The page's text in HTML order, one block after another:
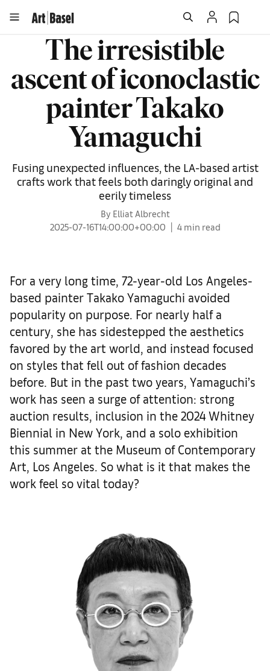
The irresistible
ascent of iconoclastic
painter Takako
Yamaguchi
Fusing unexpected influences, the LA-based artist
crafts work that feels both daringly original and
eerily timeless
By Elliat Albrecht
2025-07-16T14:00:00+00:00
4 min read
For a very long time, 72-year-old Los Angeles-
based painter Takako Yamaguchi avoided
popularity on purpose. For nearly half a
century, she has sidestepped the aesthetics
favored by the art world, and instead focused
on styles that fell out of fashion decades
before. But in the past two years, Yamaguchi’s
work has seen a surge of attention: strong
auction results, inclusion in the 2024 Whitney
Biennial in New York, and a solo exhibition
this summer at the Museum of Contemporary
Art, Los Angeles. So what is it that makes the
work feel so vital today?